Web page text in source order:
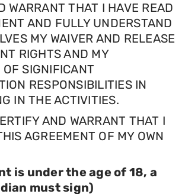
WARRANT THAT I HAVE READ
AND FULLY UNDERSTAND
MY WAIVER AND RELEASE
RIGHTS AND MY
SIGNIFICANT
RESPONSIBILITIES IN
IN THE ACTIVITIES.
AND WARRANT THAT I
AGREEMENT OF MY OWN
is under the age of 18, a
must sign)